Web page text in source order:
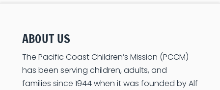
ABOUT US
The Pacific Coast Children’s Mission (PCCM)
has been serving children, adults, and
families since 1944 when it was founded by Alf